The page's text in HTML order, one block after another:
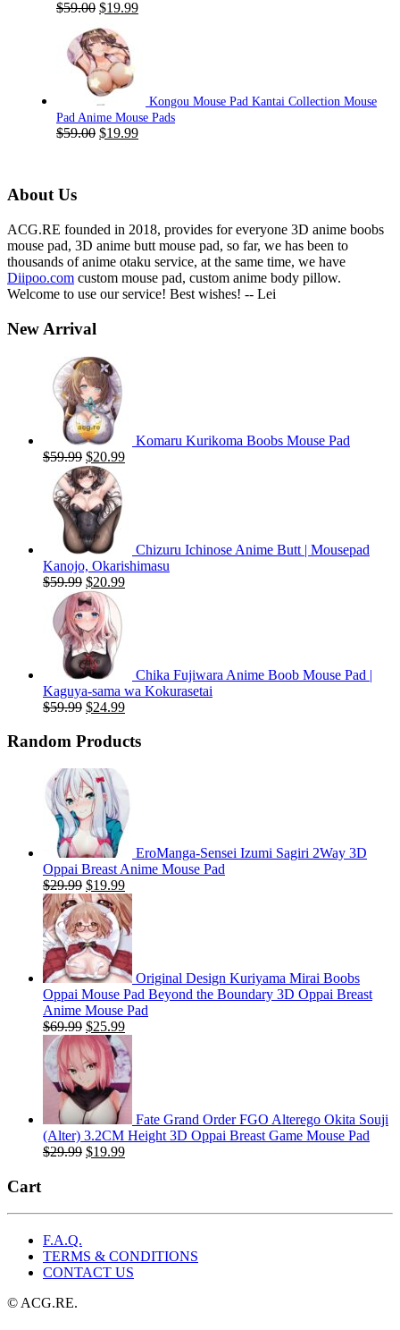
$59.00 Original
was:
$59.00.
$19.99Current
Kongou Mouse Pad Kantai Collection Mouse
Pad Anime Mouse Pads
$59.00 Original
$19.99Current
About Us
ACG.RE founded in 2018, provides for everyone 3D anime boobs
mouse pad, 3D anime butt mouse pad, so far, we has been to
thousands of anime otaku service, at the same time, we have
Diipoo.com custom mouse pad, custom anime body pillow.
Welcome to use our service! Best wishes! -- Lei
New Arrival
Komaru Kurikoma Boobs Mouse Pad
$59.99 Original
price
was:
$59.99.
$20.99Current
Chizuru Ichinose Anime Butt | Mousepad
Kanojo, Okarishimasu
$59.99 Original
price
was:
$59.99.
$20.99Current
Chika Fujiwara Anime Boob Mouse Pad |
Kaguya-sama wa Kokurasetai
$59.99 Original
was:
$24.99Current
is:
Random Products
EroManga-Sensei Izumi Sagiri 2Way 3D
Oppai Breast Anime Mouse Pad
$29.99 Original
price
was:
$29.99.
$19.99Current
price
is:
$19.99.
Original Design Kuriyama Mirai Boobs
Oppai Mouse Pad Beyond the Boundary 3D Oppai Breast
Anime Mouse Pad
$69.99 Original
price
was:
$69.99.
$25.99Current
price
is:
$25.99.
Fate Grand Order FGO Alterego Okita Souji
(Alter) 3.2CM Height 3D Oppai Breast Game Mouse Pad
$29.99 Original
$19.99Current
Cart
F.A.Q.
TERMS & CONDITIONS
CONTACT US
© ACG.RE.